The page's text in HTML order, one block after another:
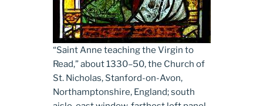
“Saint Anne teaching the Virgin to
Read,” about 1330­–50, the Church of
St. Nicholas, Stanford-on-Avon,
Northamptonshire, England; south